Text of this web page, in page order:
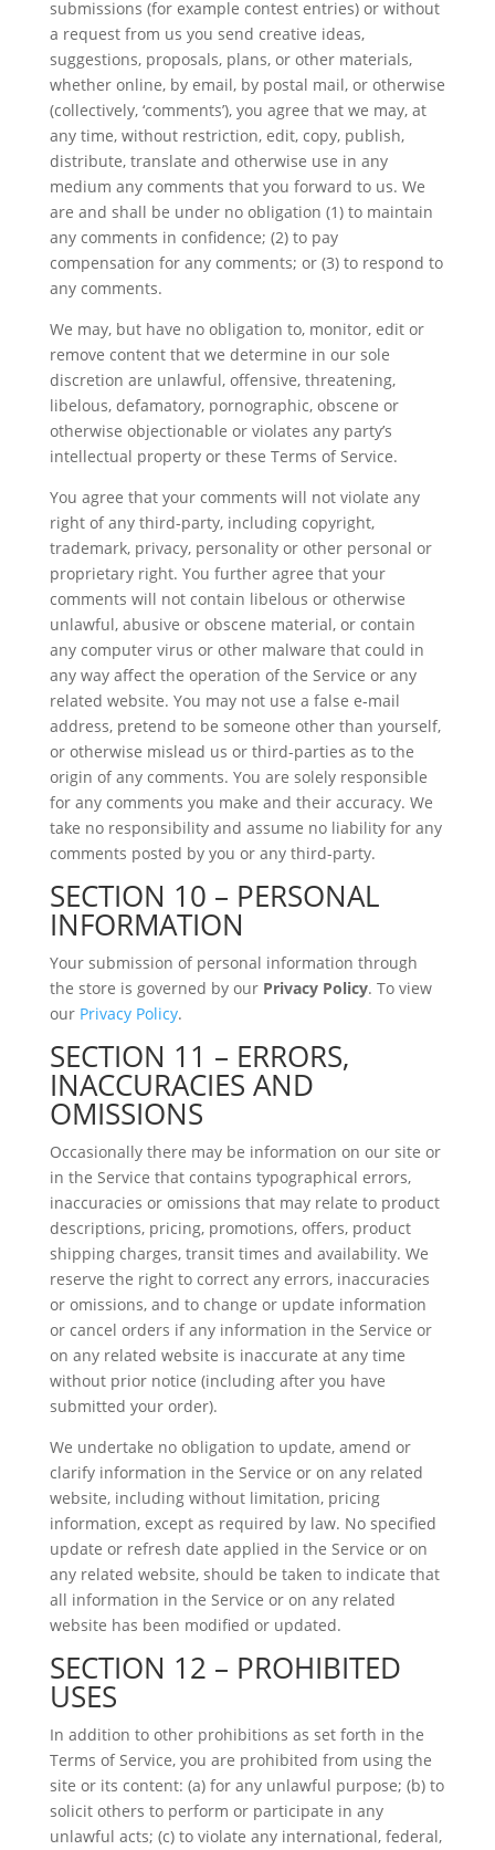
submissions (for example contest entries) or without
a request from us you send creative ideas,
suggestions, proposals, plans, or other materials,
whether online, by email, by postal mail, or otherwise
(collectively, ‘comments’), you agree that we may, at
any time, without restriction, edit, copy, publish,
distribute, translate and otherwise use in any
medium any comments that you forward to us. We
are and shall be under no obligation (1) to maintain
any comments in confidence; (2) to pay
compensation for any comments; or (3) to respond to
any comments.
We may, but have no obligation to, monitor, edit or
remove content that we determine in our sole
discretion are unlawful, offensive, threatening,
libelous, defamatory, pornographic, obscene or
otherwise objectionable or violates any party’s
intellectual property or these Terms of Service.
You agree that your comments will not violate any
right of any third-party, including copyright,
trademark, privacy, personality or other personal or
proprietary right. You further agree that your
comments will not contain libelous or otherwise
unlawful, abusive or obscene material, or contain
any computer virus or other malware that could in
any way affect the operation of the Service or any
related website. You may not use a false e‑mail
address, pretend to be someone other than yourself,
or otherwise mislead us or third-parties as to the
origin of any comments. You are solely responsible
for any comments you make and their accuracy. We
take no responsibility and assume no liability for any
comments posted by you or any third-party.
SECTION 10 – PERSONAL
INFORMATION
Your submission of personal information through
the store is governed by our Privacy Policy. To view
our Privacy Policy.
SECTION 11 – ERRORS,
INACCURACIES AND
OMISSIONS
Occasionally there may be information on our site or
in the Service that contains typographical errors,
inaccuracies or omissions that may relate to product
descriptions, pricing, promotions, offers, product
shipping charges, transit times and availability. We
reserve the right to correct any errors, inaccuracies
or omissions, and to change or update information
or cancel orders if any information in the Service or
on any related website is inaccurate at any time
without prior notice (including after you have
submitted your order).
We undertake no obligation to update, amend or
clarify information in the Service or on any related
website, including without limitation, pricing
information, except as required by law. No specified
update or refresh date applied in the Service or on
any related website, should be taken to indicate that
all information in the Service or on any related
website has been modified or updated.
SECTION 12 – PROHIBITED
USES
In addition to other prohibitions as set forth in the
Terms of Service, you are prohibited from using the
site or its content: (a) for any unlawful purpose; (b) to
solicit others to perform or participate in any
unlawful acts; (c) to violate any international, federal,